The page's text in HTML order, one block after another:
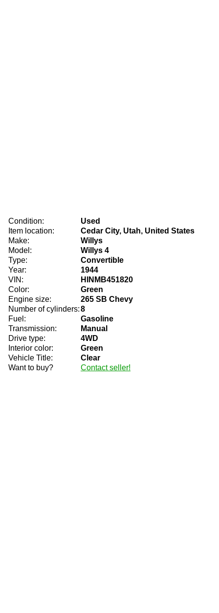
Condition:
Used
Item location:
Cedar City, Utah, United States
Make:
Willys
Model:
Willys 4
Type:
Convertible
Year:
1944
VIN:
HINMB451820
Color:
Green
Engine size:
265 SB Chevy
Number of cylinders:8
Fuel:
Gasoline
Transmission:
Manual
Drive type:
4WD
Interior color:
Green
Vehicle Title:
Clear
Want to buy?
Contact seller!